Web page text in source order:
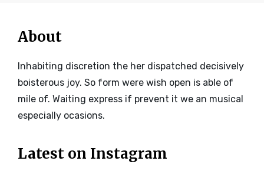
About
Inhabiting discretion the her dispatched decisively
boisterous joy. So form were wish open is able of
mile of. Waiting express if prevent it we an musical
especially ocasions.
Latest on Instagram